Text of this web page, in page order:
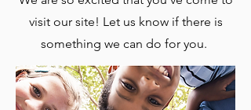
visit our site! Let us know if there is
something we can do for you.